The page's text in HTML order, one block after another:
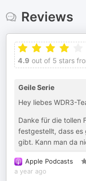
Reviews
4.9 out of 5 stars
Geile Serie
Hey liebes WDR3-
Danke für die tollen
festgestellt, dass es
gibt. Kann man da
Apple Podcasts
a year ago